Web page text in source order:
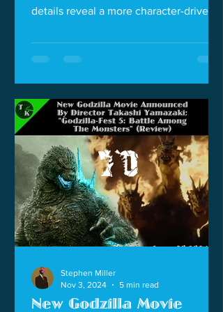
details reveal a more character-driven
New Godzilla Movie
Stephen Miller
Nov 3, 2024
5 min read